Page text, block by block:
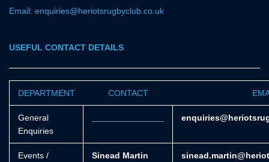
Email: enquiries@heriotsrugbyclub.co.uk
USEFUL CONTACT DETAILS
DEPARTMENT CONTACT
General
Enquiries
Events /
Sinead Martin